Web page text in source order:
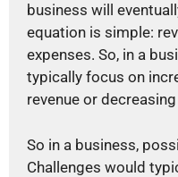
business will
equation is simple:
expenses. So, in a
typically focus on
revenue or
So in a business,
Challenges would